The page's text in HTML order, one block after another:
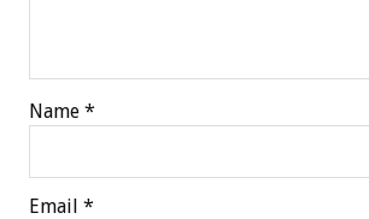
Name *
Email *